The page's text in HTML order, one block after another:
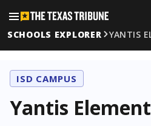
SCHOOLS EXPLORER
YANTIS
ISD CAMPUS
Yantis